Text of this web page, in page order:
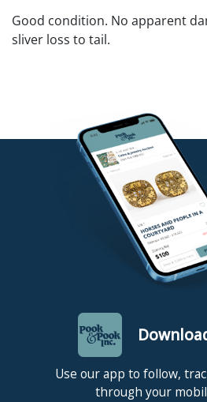
Good condition. No apparent
sliver loss to tail.
Use our app to follow,
through your